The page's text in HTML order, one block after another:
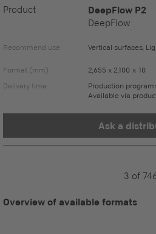
Product DeepFlow P2
DeepFlow
Recommend use Vertical surfaces,
Format (mm)
2,655 x 2,100 x 10
Delivery time
Production
Available via
Ask a
3 of
Overview of available formats